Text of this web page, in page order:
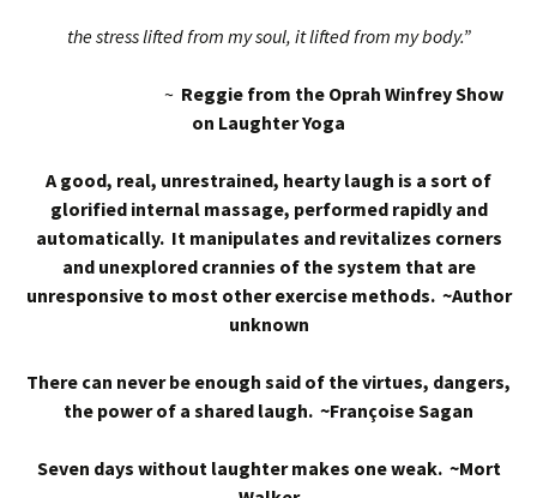
the stress lifted from my soul, it lifted from my body.”
~ Reggie from the Oprah Winfrey Show
on Laughter Yoga
A good, real, unrestrained, hearty laugh is a sort of
glorified internal massage, performed rapidly and
automatically. It manipulates and revitalizes corners
and unexplored crannies of the system that are
unresponsive to most other exercise methods. ~Author
unknown
There can never be enough said of the virtues, dangers,
the power of a shared laugh. ~Françoise Sagan
Seven days without laughter makes one weak. ~Mort